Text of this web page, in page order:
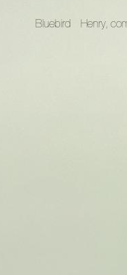
Bluebird Henry,